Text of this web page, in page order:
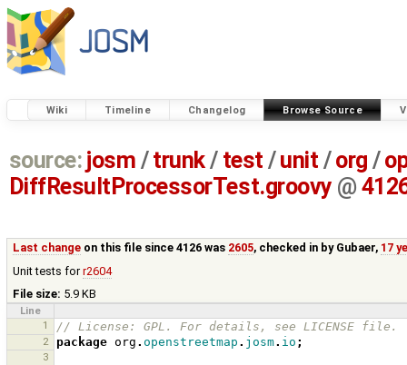
Wiki Timeline Changelog Browse Source
source: josm / trunk/ test /unit / org /
DiffResultProcessorTest.groovy @
Last change on this file since 4126 was 2605, checked in by Gubaer, 17
Unit tests forr2604
File size: 5.9 KB
Line
1
// License: GPL. For details, see LICENSE file.
2 package org . openstreetmap . josm. io ;
3